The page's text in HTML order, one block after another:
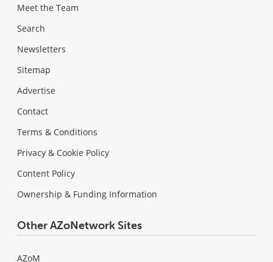
Meet the Team
Search
Newsletters
Sitemap
Advertise
Contact
Terms & Conditions
Privacy & Cookie Policy
Content Policy
Ownership & Funding Information
Other AZoNetwork Sites
AZoM